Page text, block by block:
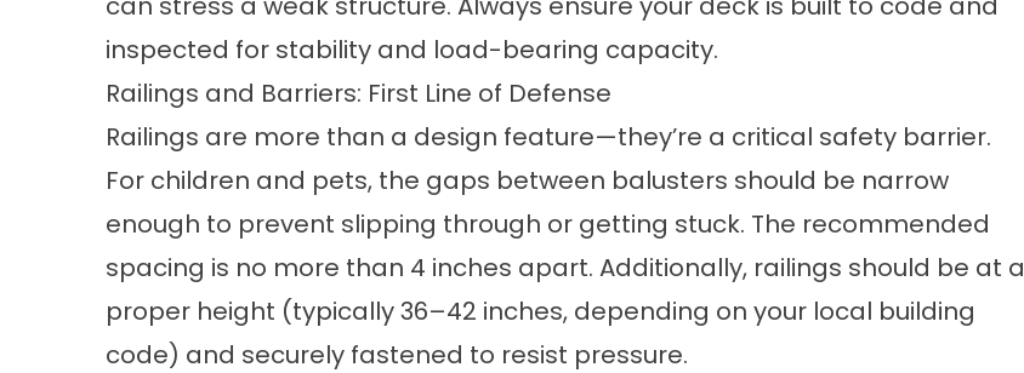
inspected for stability and load-bearing capacity.
Railings and Barriers: First Line of Defense
Railings are more than a design feature—they’re a critical safety barrier.
For children and pets, the gaps between balusters should be narrow
enough to prevent slipping through or getting stuck. The recommended
spacing is no more than 4 inches apart. Additionally, railings should be at a
proper height (typically 36–42 inches, depending on your local building
code) and securely fastened to resist pressure.